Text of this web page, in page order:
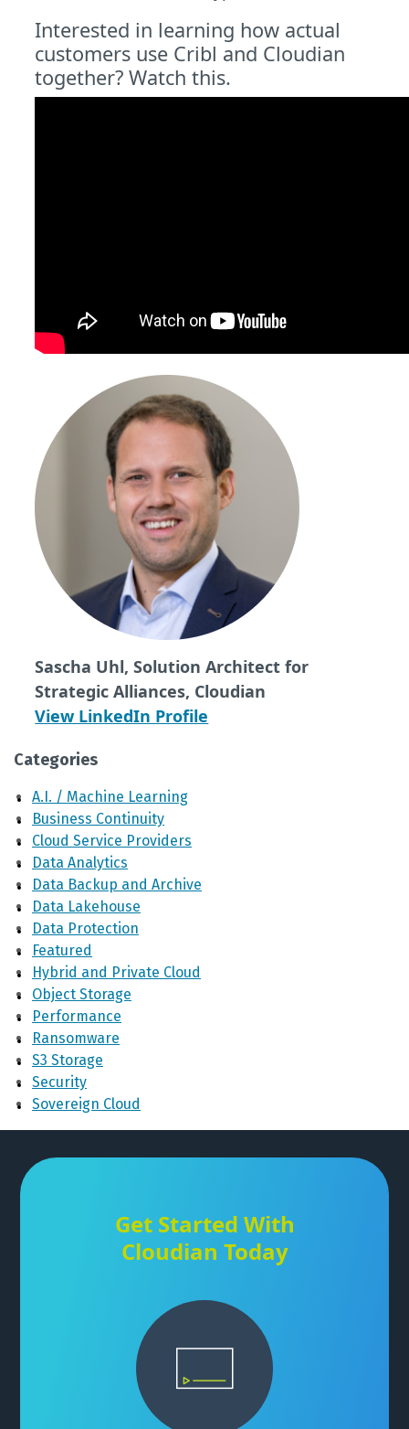
Interested in learning how actual
customers use Cribl and Cloudian
together? Watch this.
Sascha Uhl, Solution Architect for
Strategic Alliances, Cloudian
View LinkedIn Profile
Categories
A.I. / Machine Learning
Business Continuity
Cloud Service Providers
Data Analytics
Data Backup and Archive
Data Lakehouse
Data Protection
Featured
Hybrid and Private Cloud
Object Storage
Performance
Ransomware
S3 Storage
Security
Sovereign Cloud
Get Started With
Cloudian Today